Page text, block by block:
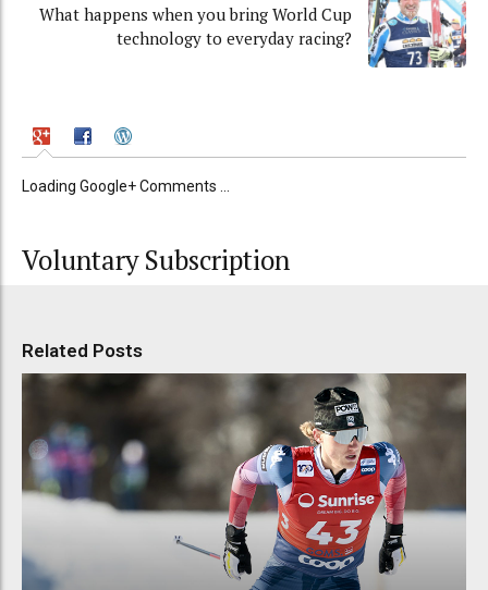
What happens when you bring World Cup
technology to everyday racing?
Loading Google+ Comments ...
Voluntary Subscription
Related Posts